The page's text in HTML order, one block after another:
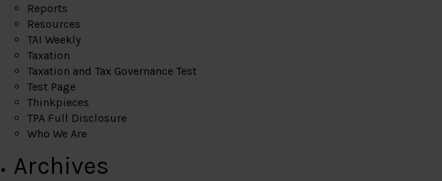
Reports
Resources
TAI Weekly
Taxation
Taxation and Tax Governance Test
Test Page
Thinkpieces
TPA Full Disclosure
Who We Are
Archives